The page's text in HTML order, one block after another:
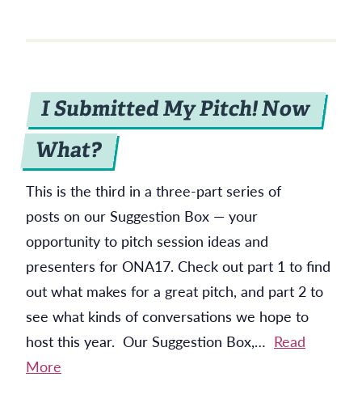
I Submitted My Pitch! Now
What?
This is the third in a three-part series of
posts on our Suggestion Box — your
opportunity to pitch session ideas and
presenters for ONA17. Check out part 1 to find
out what makes for a great pitch, and part 2 to
see what kinds of conversations we hope to
host this year. Our Suggestion Box,… Read
More